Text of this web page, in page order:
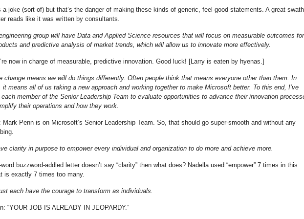
a joke (sort of) but that’s the danger of making these kinds of generic, feel-good statements. A great swath
reads like it was written by consultants.
group will have Data and Applied Science resources that will focus on measurable outcomes for
and predictive analysis of market trends, which will allow us to innovate more effectively.
now in charge of measurable, predictive innovation. Good luck! [Larry is eaten by hyenas.]
change means we will do things differently. Often people think that means everyone other than them. In
it means all of us taking a new approach and working together to make Microsoft better. To this end, I’ve
member of the Senior Leadership Team to evaluate opportunities to advance their innovation
their operations and how they work.
Mark Penn is on Microsoft’s Senior Leadership Team. So, that should go super-smooth and without any
clarity in purpose to empower every individual and organization to do more and achieve more.
word buzzword-addled letter doesn’t say “clarity” then what does? Nadella used “empower” 7 times in this
is exactly 7 times too many.
each have the courage to transform as individuals.
“YOUR JOB IS ALREADY IN JEOPARDY.”